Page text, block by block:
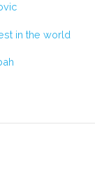
in the world